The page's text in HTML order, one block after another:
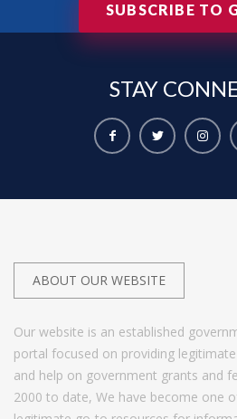
SUBSCRIBE TO
STAY
ABOUT OUR WEBSITE
Our website is an established
portal focused on providing
and help on government grants and
2000 to date, We have become one